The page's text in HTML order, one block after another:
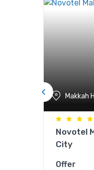
Makkah
Novotel
City
Offer